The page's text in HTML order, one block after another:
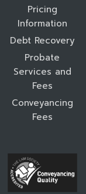
Pricing
Information
Debt Recovery
Probate
Services and
Fees
Conveyancing
Fees